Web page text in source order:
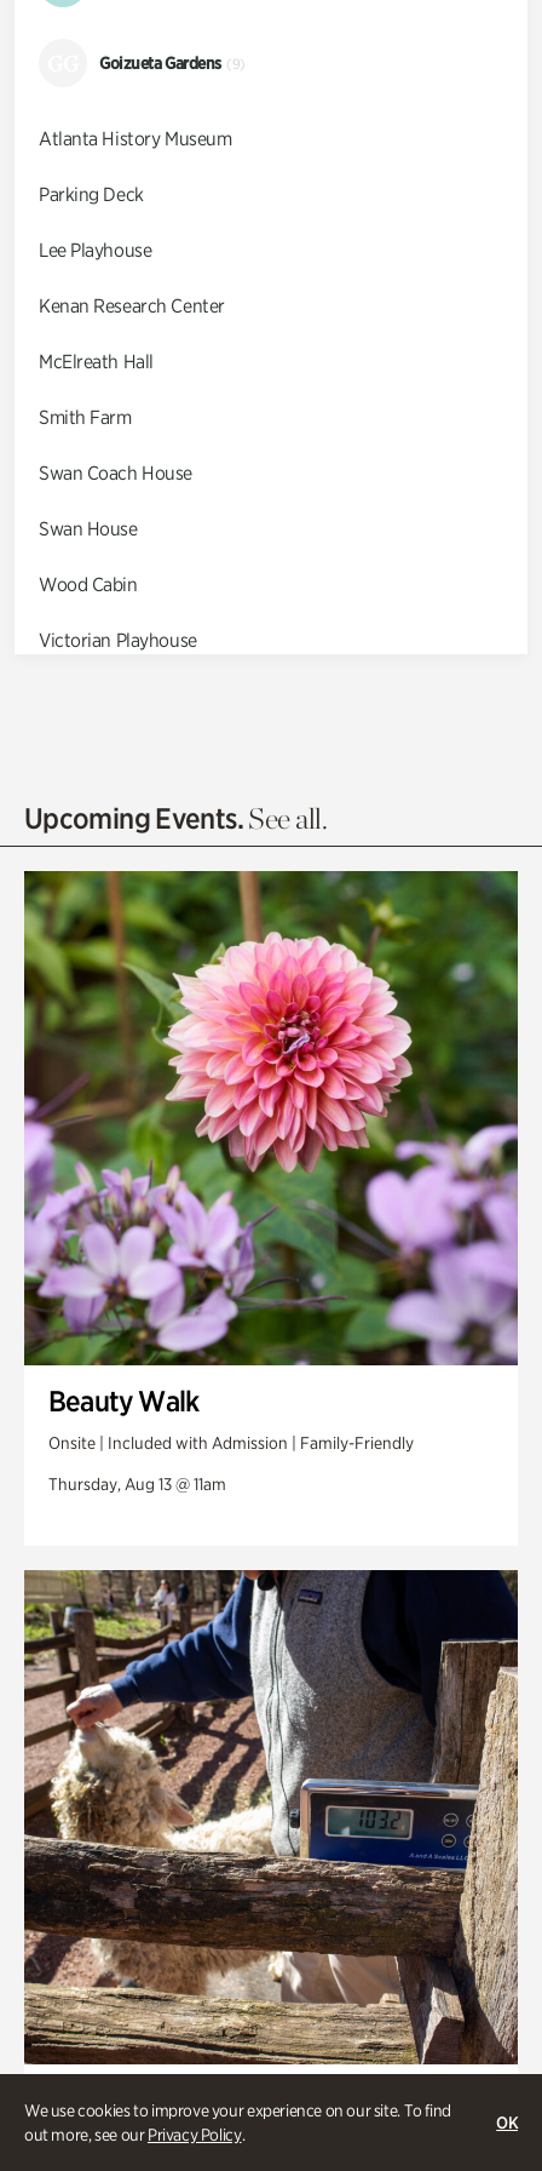
We use cookies to improve your experience on our site. To find
out more, see ourPrivacy Policy.
OK
Goizueta Gardens (9)
Atlanta History Museum
Parking Deck
Lee Playhouse
Kenan Research Center
McElreath Hall
Smith Farm
Swan Coach House
Swan House
Wood Cabin
Victorian Playhouse
Olguita's Garden
Quarry Garden
Smith Farm Gardens
Swan House Gardens
Swan Woods
Veterans Park
Upcoming Events.See all.
Beauty Walk
Onsite | Included with Admission | Family-Friendly
Thursday, Aug 13 @ 11am
Greet the Sheep and Goats
Onsite | Included with Admission | General Audience